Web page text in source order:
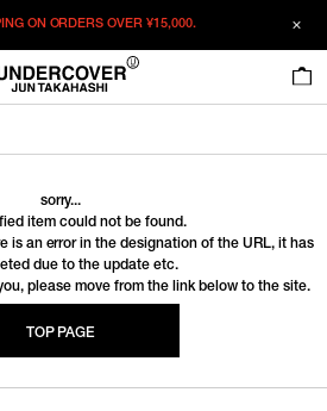
ON ORDERS OVER¥15,000.
sorry...
item could not be found.
is an error in the designation of the URL, it has
due to the update etc.
please move from the link below to the site.
TOP PAGE